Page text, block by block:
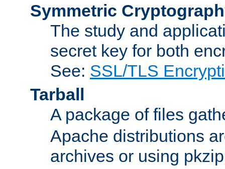
Symmetric
The study and
secret key for both
See: SSL/TLS
Tarball
A package of files
Apache distributions
archives or using